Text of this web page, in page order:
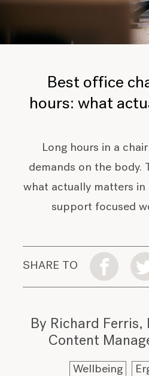
Best office
hours: what
Long hours in a
demands on the body.
what actually matters in
support focused
SHARE TO
By Richard Ferris,
Content
Wellbeing